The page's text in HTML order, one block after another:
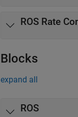
ROS Rate
Blocks
expand all
ROS